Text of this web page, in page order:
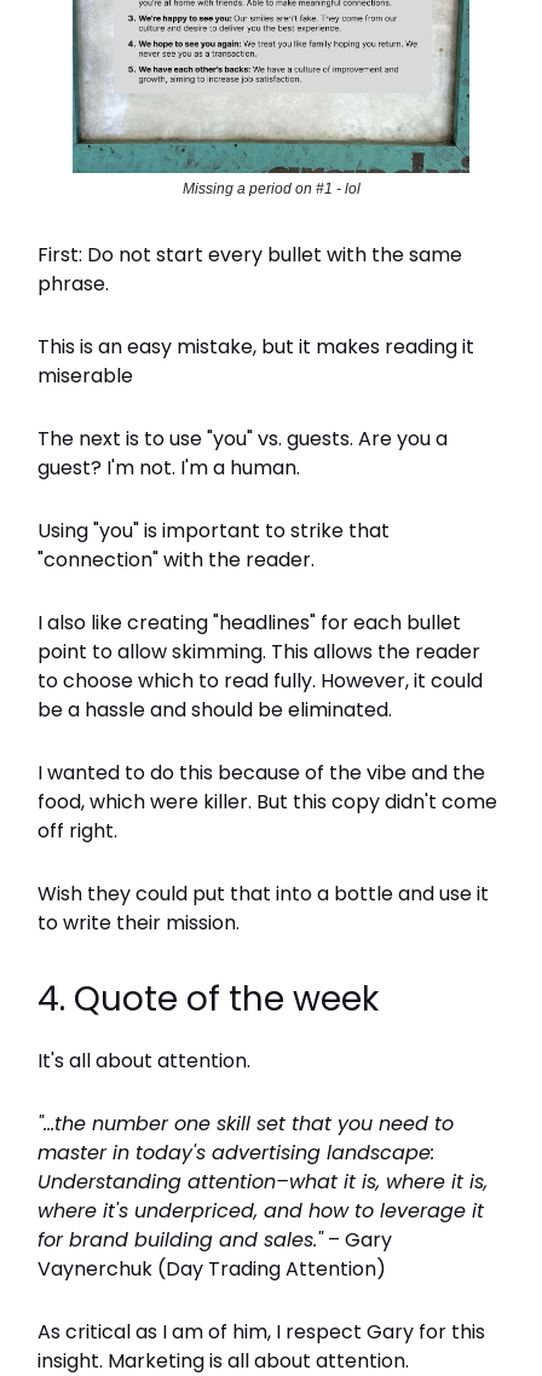
Missing a period on #1 - lol
First: Do not start every bullet with the same
phrase.
This is an easy mistake, but it makes reading it
miserable
The next is to use "you" vs. guests. Are you a
guest? I'm not. I'm a human.
Using "you" is important to strike that
"connection" with the reader.
I also like creating "headlines" for each bullet
point to allow skimming. This allows the reader
to choose which to read fully. However, it could
be a hassle and should be eliminated.
I wanted to do this because of the vibe and the
food, which were killer. But this copy didn't come
off right.
Wish they could put that into a bottle and use it
to write their mission.
4. Quote of the week
It's all about attention.
"...the number one skill set that you need to
master in today's advertising landscape:
Understanding attention–what it is, where it is,
where it's underpriced, and how to leverage it
for brand building and sales."– Gary
Vaynerchuk (Day Trading Attention)
As critical as I am of him, I respect Gary for this
insight. Marketing is all about attention.